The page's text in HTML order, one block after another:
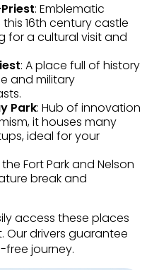
: Emblematic
16th century castle
for a cultural visit and
: A place full of history
and military
Park: Hub of innovation
it houses many
ideal for your
the Fort Park and Nelson
break and
access these places
Our drivers guarantee
journey.